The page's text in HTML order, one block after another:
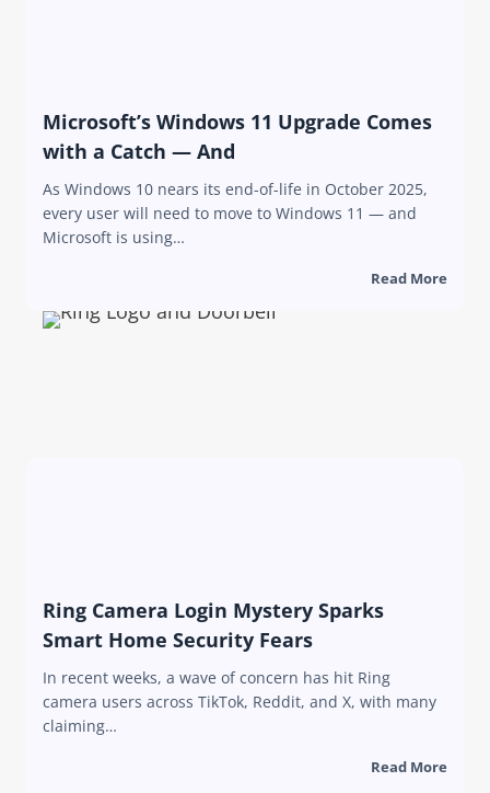
Microsoft’s Windows 11 Upgrade Comes
with a Catch — And
As Windows 10 nears its end-of-life in October 2025,
every user will need to move to Windows 11 — and
Microsoft is using…
Read More
Ring Camera Login Mystery Sparks
Smart Home Security Fears
In recent weeks, a wave of concern has hit Ring
camera users across TikTok, Reddit, and X, with many
claiming…
Read More